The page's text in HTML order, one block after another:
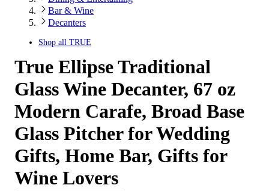
Bar & Wine
Decanters
Shop all TRUE
True Ellipse Traditional
Glass Wine Decanter, 67 oz
Modern Carafe, Broad Base
Glass Pitcher for Wedding
Gifts, Home Bar, Gifts for
Wine Lovers